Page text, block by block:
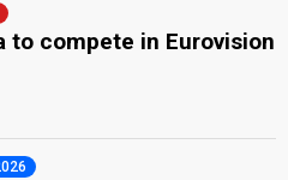
to compete in Eurovision